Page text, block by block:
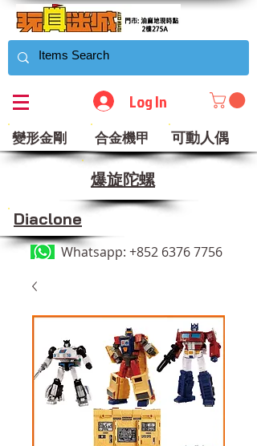
Log In
變形金剛 合金機甲 可動人偶
​爆旋陀螺
Diaclone
Whatsapp: +852 6376 7756